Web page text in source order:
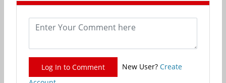
Log In to Comment New User? Create